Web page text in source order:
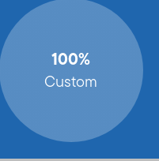
100%
Custom